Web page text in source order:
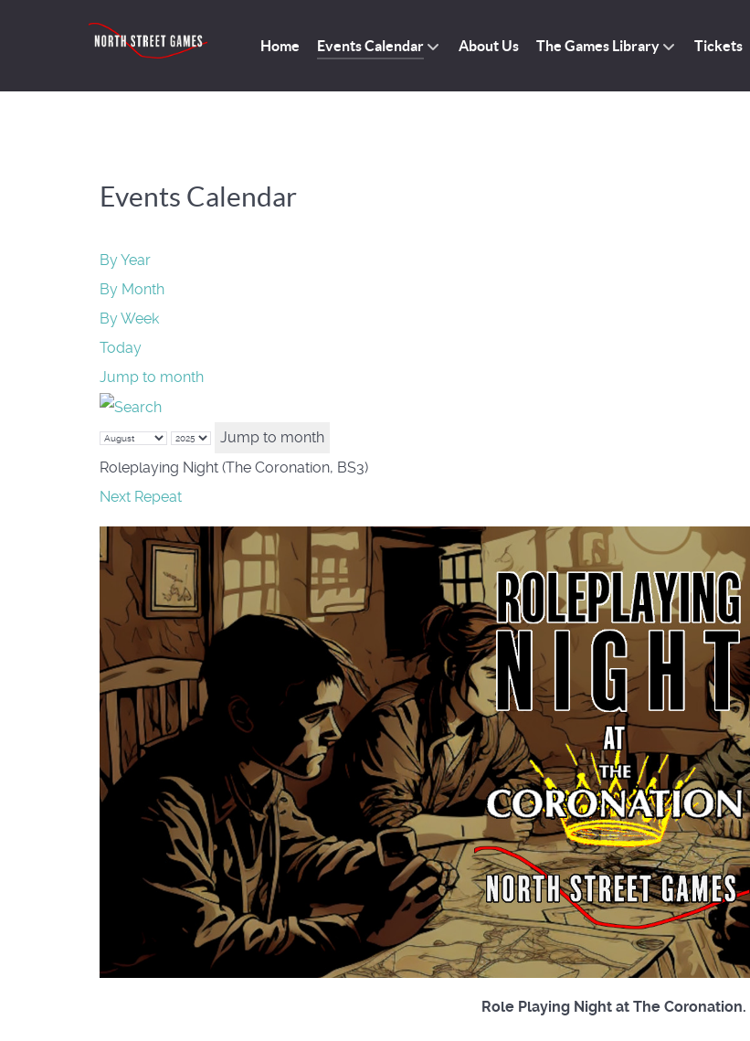
Home Events Calendar About Us The Games Library Tickets
Events Calendar
By Year
By Month
By Week
Today
Jump to month
Jump to month
Roleplaying Night (The Coronation, BS3)
Next Repeat
Role Playing Night at The Coronation.